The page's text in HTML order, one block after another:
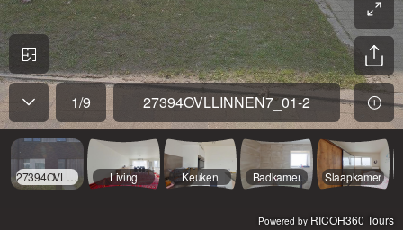
1/9 27394OVLLINNEN7_01-2
27394OVLLINNEN7_01-2 Living Keuken Badkamer Slaapkamer
Powered by RICOH360 Tours